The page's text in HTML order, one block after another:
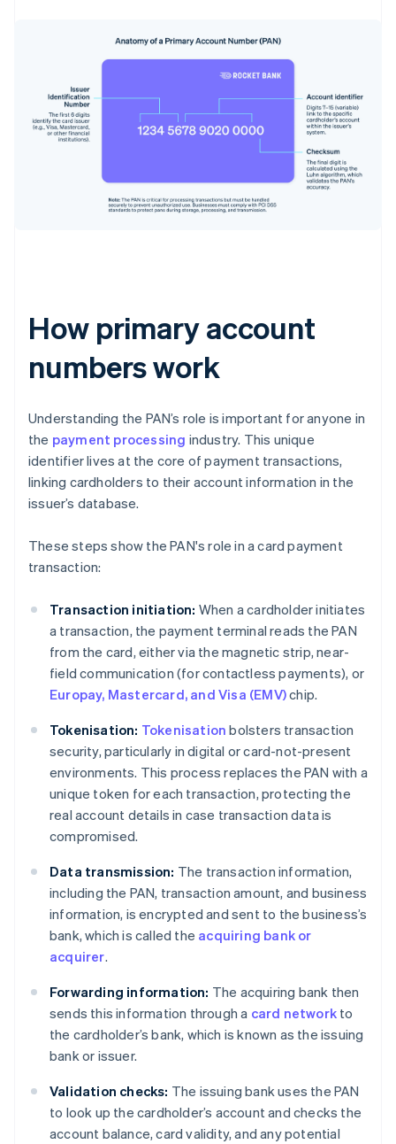
How primary account
numbers work
Understanding the PAN’s role is important for anyone in
the payment processing industry. This unique
identifier lives at the core of payment transactions,
linking cardholders to their account information in the
issuer’s database.
These steps show the PAN's role in a card payment
transaction:
Transaction initiation: When a cardholder initiates
a transaction, the payment terminal reads the PAN
from the card, either via the magnetic strip, near-
field communication (for contactless payments), or
Europay, Mastercard, and Visa (EMV)chip.
Tokenisation: Tokenisation bolsters transaction
security, particularly in digital or card-not-present
environments. This process replaces the PAN with a
unique token for each transaction, protecting the
real account details in case transaction data is
compromised.
Data transmission: The transaction information,
including the PAN, transaction amount, and business
information, is encrypted and sent to the business’s
bank, which is called the acquiring bank or
acquirer.
Forwarding information: The acquiring bank then
sends this information through a card network to
the cardholder’s bank, which is known as the issuing
bank or issuer.
Validation checks: The issuing bank uses the PAN
to look up the cardholder’s account and checks the
account balance, card validity, and any potential